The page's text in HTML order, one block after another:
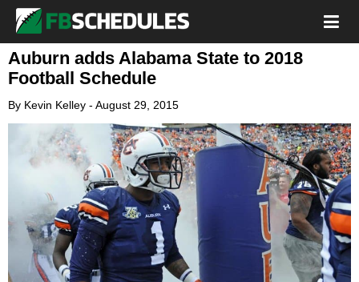
Auburn adds Alabama State to 2018
Football Schedule
By Kevin Kelley - August 29, 2015